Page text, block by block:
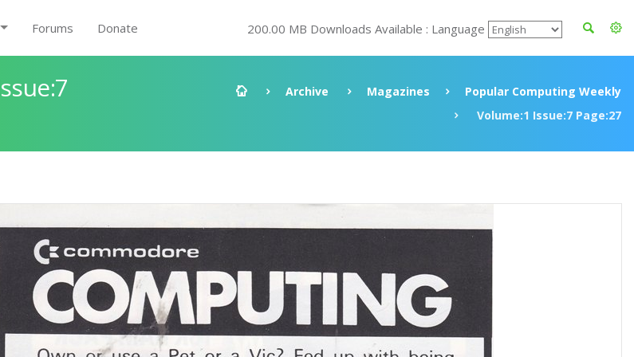
Forums Donate 200.00 MB Downloads Available : Language
Archive Magazines
Popular Computing Weekly
Volume:1 Issue:7 Page:27